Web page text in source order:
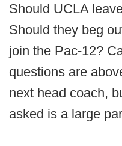
Should UCLA
Should they beg
join the Pac-12?
questions are
next head coach,
asked is a large